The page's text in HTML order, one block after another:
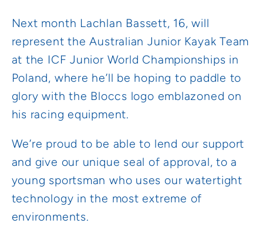
Next month Lachlan Bassett, 16, will
represent the Australian Junior Kayak Team
at the ICF Junior World Championships in
Poland, where he’ll be hoping to paddle to
glory with the Bloccs logo emblazoned on
his racing equipment.
We’re proud to be able to lend our support
and give our unique seal of approval, to a
young sportsman who uses our watertight
technology in the most extreme of
environments.